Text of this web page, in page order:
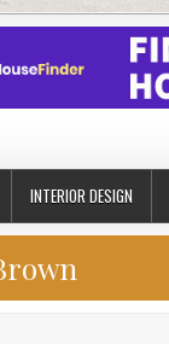
INTERIOR DESIGN